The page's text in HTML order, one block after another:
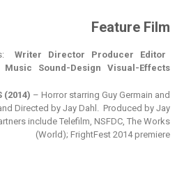
Feature Film
Writer Director Producer Editor
Music Sound-Design Visual-Effects
(2014) – Horror starring Guy Germain and
Directed by Jay Dahl. Produced by Jay
include Telefilm, NSFDC, The Works
(World); FrightFest 2014 premiere